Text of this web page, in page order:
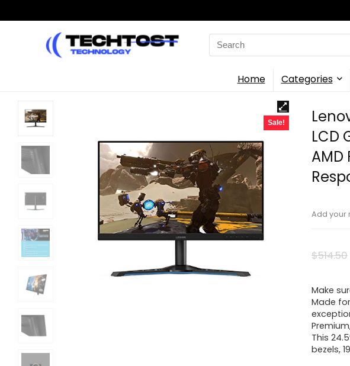
Search
for:
Home Categories
Sale!
LCD
AMD
Add your
$514.50
Make
Made
This
bezels,